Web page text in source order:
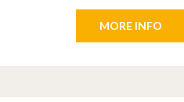
MORE INFO